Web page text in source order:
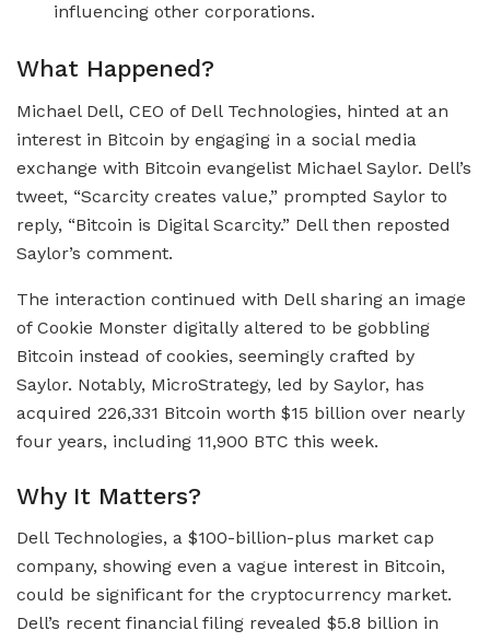
influencing other corporations.
What Happened?
Michael Dell, CEO of Dell Technologies, hinted at an
interest in Bitcoin by engaging in a social media
exchange with Bitcoin evangelist Michael Saylor. Dell’s
tweet, “Scarcity creates value,” prompted Saylor to
reply, “Bitcoin is Digital Scarcity.” Dell then reposted
Saylor’s comment.
The interaction continued with Dell sharing an image
of Cookie Monster digitally altered to be gobbling
Bitcoin instead of cookies, seemingly crafted by
Saylor. Notably, MicroStrategy, led by Saylor, has
acquired 226,331 Bitcoin worth $15 billion over nearly
four years, including 11,900 BTC this week.
Why It Matters?
Dell Technologies, a $100-billion-plus market cap
company, showing even a vague interest in Bitcoin,
could be significant for the cryptocurrency market.
Dell’s recent financial filing revealed $5.8 billion in